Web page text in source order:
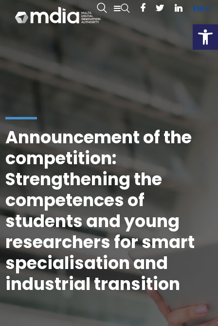
ENMT
Announcement of the
competition:
Strengthening the
competences of
students and young
researchers for smart
specialisation and
industrial transition